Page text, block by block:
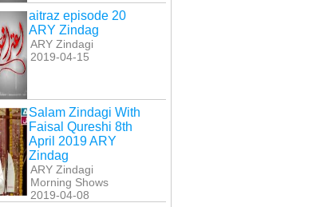
aitraz episode 20
ARY Zindag
ARY Zindagi
2019-04-15
Salam Zindagi With
Faisal Qureshi 8th
April 2019 ARY
Zindag
ARY Zindagi
Morning Shows
2019-04-08